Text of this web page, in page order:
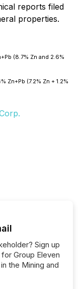
reports filed
properties.
(8.7% Zn and 2.6%
Zn+Pb (7.2% Zn + 1.2%
Sign up
Group Eleven
the Mining and